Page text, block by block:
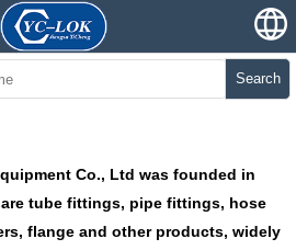
Search
Co., Ltd was founded in
are tube fittings, pipe fittings, hose
, flange and other products, widely